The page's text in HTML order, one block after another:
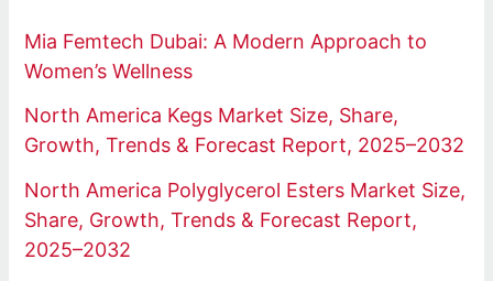
Mia Femtech Dubai: A Modern Approach to
Women’s Wellness
North America Kegs Market Size, Share,
Growth, Trends & Forecast Report, 2025–2032
North America Polyglycerol Esters Market Size,
Share, Growth, Trends & Forecast Report,
2025–2032